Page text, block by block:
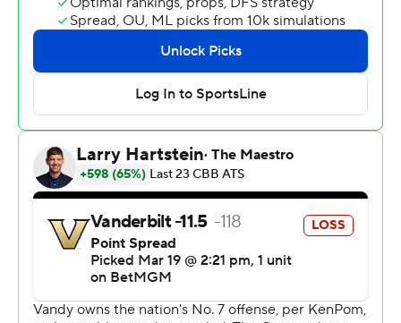
the break.
The Commodores shot 51% (26 of 51) from the field and
made 17 of 20 free throws.
“What an extremely hard-fought game, and that's what
you expect in the NCAA Tournament," Vanderbilt coach
Mark Byington said. “That team is used to winning, and
they came out right away and jumped us from the start.
I just don't think we were ourselves for the majority of
the game, especially the start.”
Garwey Dual scored 16 points and Larry Johnson added
15 for No. 12 seed McNeese, which was trying to knock